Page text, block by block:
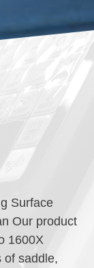
Surface
Our product
1600X
of saddle,